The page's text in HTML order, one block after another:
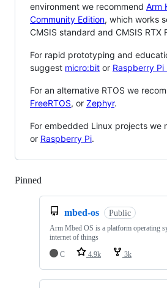
environment we recommend Arm
Community Edition, which works
CMSIS standard and CMSIS RTX
For rapid prototyping and
suggest micro:bit or Raspberry Pi
For an alternative RTOS we
FreeRTOS, or Zephyr.
For embedded Linux projects we
or Raspberry Pi.
Pinned
mbed-os Public
Arm Mbed OS is a platform operating
internet of things
C
4.9k 3k